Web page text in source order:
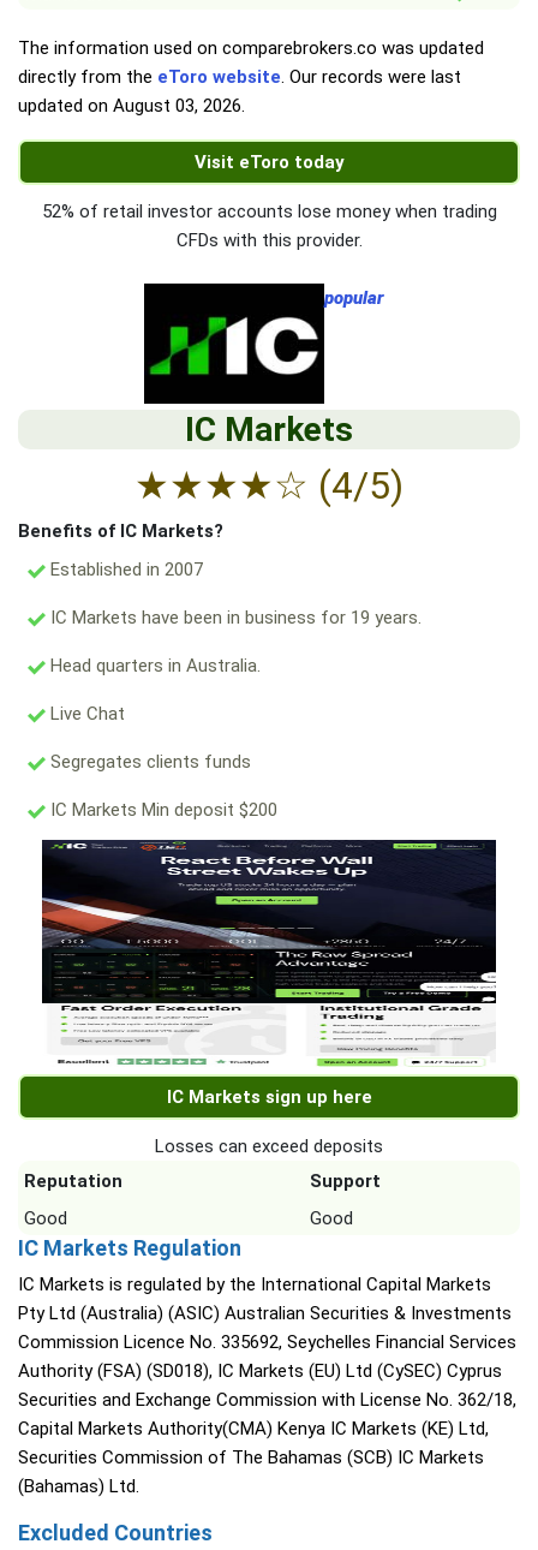
The information used on comparebrokers.co was updated
directly from the eToro website. Our records were last
updated on August 03, 2026.
Visit eToro today
52% of retail investor accounts lose money when trading
CFDs with this provider.
popular
IC Markets
★★★★☆ (4/5)
Benefits of IC Markets?
Established in 2007
IC Markets have been in business for 19 years.
Head quarters in Australia.
Live Chat
Segregates clients funds
IC Markets Min deposit $200
IC Markets sign up here
Losses can exceed deposits
Reputation
Support
Good
Good
IC Markets Regulation
IC Markets is regulated by the International Capital Markets
Pty Ltd (Australia) (ASIC) Australian Securities & Investments
Commission Licence No. 335692, Seychelles Financial Services
Authority (FSA) (SD018), IC Markets (EU) Ltd (CySEC) Cyprus
Securities and Exchange Commission with License No. 362/18,
Capital Markets Authority(CMA) Kenya IC Markets (KE) Ltd,
Securities Commission of The Bahamas (SCB) IC Markets
(Bahamas) Ltd.
Excluded Countries